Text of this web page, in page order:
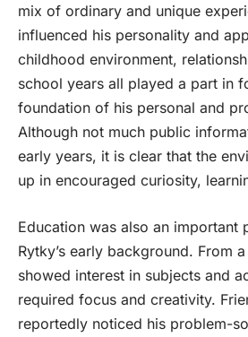
mix of ordinary and unique
influenced his personality and
childhood environment,
school years all played a part in
foundation of his personal and
Although not much public
early years, it is clear that the
up in encouraged curiosity,
Education was also an important
Rytky’s early background. From
showed interest in subjects and
required focus and creativity.
reportedly noticed his problem-